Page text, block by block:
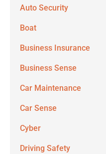
Auto Security
Boat
Business Insurance
Business Sense
Car Maintenance
Car Sense
Cyber
Driving Safety